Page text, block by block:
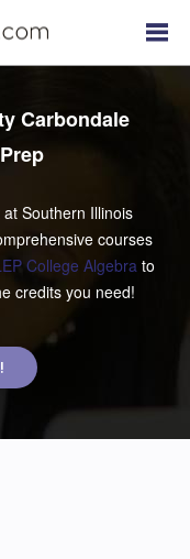
Carbondale
Southern Illinois
courses
College Algebrato
credits you need!